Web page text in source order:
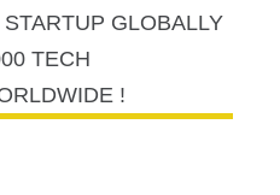
GLOBALLY
TECH
!